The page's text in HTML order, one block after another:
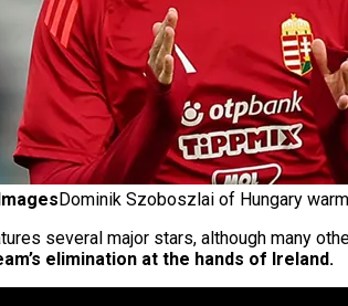
Dominik Szoboszlai of Hungary
several major stars, although many
elimination at the hands of Ireland.